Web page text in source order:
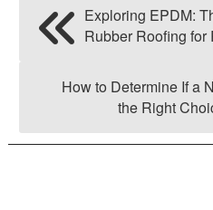
Exploring EPDM:
Rubber Roofing
How to Determine If a
the Right